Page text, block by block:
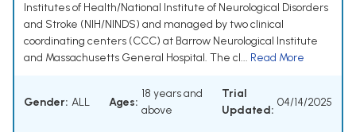
Institutes of Health/National Institute of Neurological Disorders
and Stroke (NIH/NINDS) and managed by two clinical
coordinating centers (CCC) at Barrow Neurological Institute
and Massachusetts General Hospital. The cl... Read More
Gender: ALL Ages:
18 years and
above
Trial
Updated:
04/14/2025